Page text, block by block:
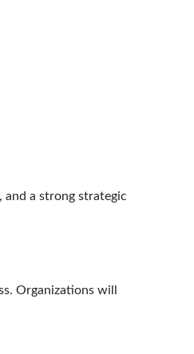
and a strong strategic
Organizations will